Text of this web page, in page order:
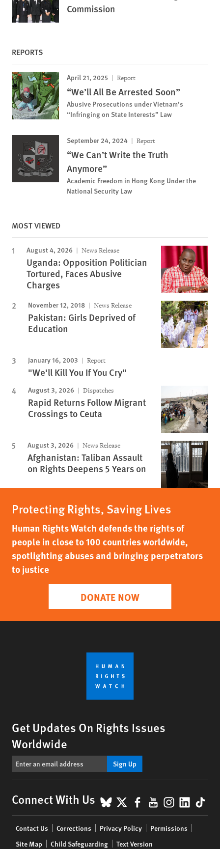
Commission
REPORTS
April 21, 2025 Report
“We’ll All Be Arrested Soon”
Abusive Prosecutions under Vietnam’s
“Infringing on State Interests” Law
September 24, 2024 Report
“We Can’t Write the Truth
Anymore”
Academic Freedom in Hong Kong Under the
National Security Law
MOST VIEWED
August 4, 2026 News Release
Uganda: Opposition Politician
Tortured, Faces Abusive
Charges
November 12, 2018 News Release
Pakistan: Girls Deprived of
Education
January 16, 2003 Report
"We'll Kill You If You Cry"
August 3, 2026 Dispatches
Rapid Returns Follow Migrant
Crossings to Ceuta
August 3, 2026 News Release
Afghanistan: Taliban Assault
on Rights Deepens 5 Years on
Protecting Rights, Saving Lives
Human Rights Watch defends the rights of
people in close to 100 countries worldwide,
spotlighting abuses and bringing perpetrators
to justice
DONATE NOW
Get Updates On Rights Issues
Worldwide
Sign Up
Connect With Us BlueSky
X Facebook
YouTube
menu
Contact Us Corrections Privacy Policy
Permissions
Site Map
Child Safeguarding Text Version